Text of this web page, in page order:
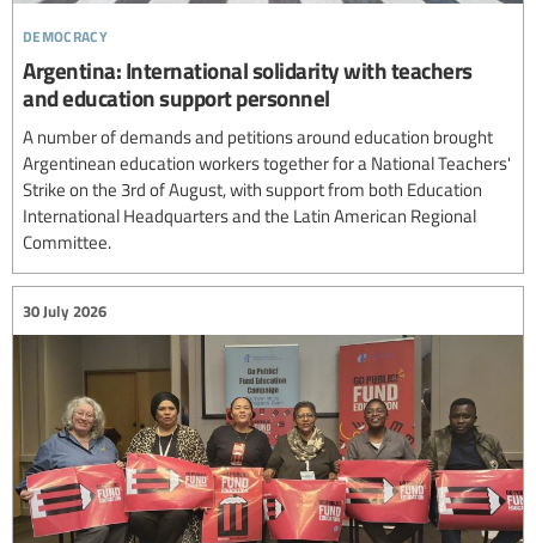
democracy
Argentina: International solidarity with teachers
and education support personnel
A number of demands and petitions around education brought
Argentinean education workers together for a National Teachers'
Strike on the 3rd of August, with support from both Education
International Headquarters and the Latin American Regional
Committee.
30 July 2026